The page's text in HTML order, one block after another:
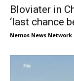
Bloviater in
‘last chance
Nemos News Network